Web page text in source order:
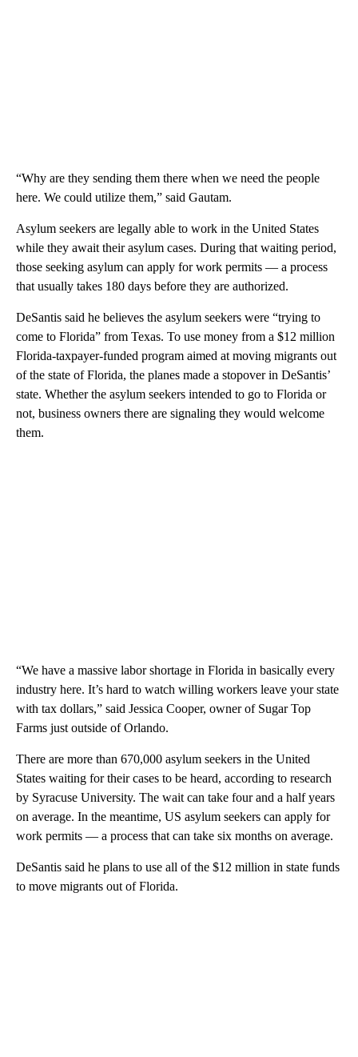
“Why are they sending them there when we need the people
here. We could utilize them,” said Gautam.
Asylum seekers are legally able to work in the United States
while they await their asylum cases. During that waiting period,
those seeking asylum can apply for work permits — a process
that usually takes 180 days before they are authorized.
DeSantis said he believes the asylum seekers were “trying to
come to Florida” from Texas. To use money from a $12 million
Florida-taxpayer-funded program aimed at moving migrants out
of the state of Florida, the planes made a stopover in DeSantis’
state. Whether the asylum seekers intended to go to Florida or
not, business owners there are signaling they would welcome
them.
“We have a massive labor shortage in Florida in basically every
industry here. It’s hard to watch willing workers leave your state
with tax dollars,” said Jessica Cooper, owner of Sugar Top
Farms just outside of Orlando.
There are more than 670,000 asylum seekers in the United
States waiting for their cases to be heard, according to research
by Syracuse University. The wait can take four and a half years
on average. In the meantime, US asylum seekers can apply for
work permits — a process that can take six months on average.
DeSantis said he plans to use all of the $12 million in state funds
to move migrants out of Florida.